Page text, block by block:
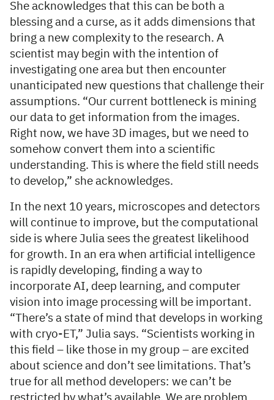
She acknowledges that this can be both a
blessing and a curse, as it adds dimensions that
bring a new complexity to the research. A
scientist may begin with the intention of
investigating one area but then encounter
unanticipated new questions that challenge their
assumptions. “Our current bottleneck is mining
our data to get information from the images.
Right now, we have 3D images, but we need to
somehow convert them into a scientific
understanding. This is where the field still needs
to develop,” she acknowledges.
In the next 10 years, microscopes and detectors
will continue to improve, but the computational
side is where Julia sees the greatest likelihood
for growth. In an era when artificial intelligence
is rapidly developing, finding a way to
incorporate AI, deep learning, and computer
vision into image processing will be important.
“There’s a state of mind that develops in working
with cryo-ET,” Julia says. “Scientists working in
this field – like those in my group – are excited
about science and don’t see limitations. That’s
true for all method developers: we can’t be